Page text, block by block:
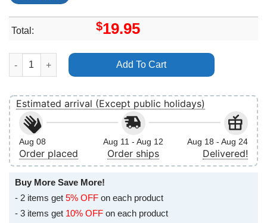
Total: $19.95
Disney Tangled Rapunzel At Last I See The Light Apparel
Add To Cart
Estimated arrival (Except public holidays)
Aug 08
Order placed
Aug 11 - Aug 12
Order ships
Aug 18 - Aug 24
Delivered!
Buy More Save More!
- 2 items get 5% OFF on each product
- 3 items get 10% OFF on each product